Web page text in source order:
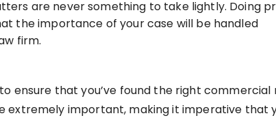
are never something to take lightly. Doing
the importance of your case will be handled
firm.
ensure that you’ve found the right commercial
extremely important, making it imperative that